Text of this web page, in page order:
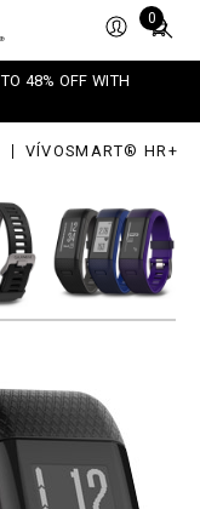
0
Total
0
48% OFF WITH
VÍVOSMART® HR+